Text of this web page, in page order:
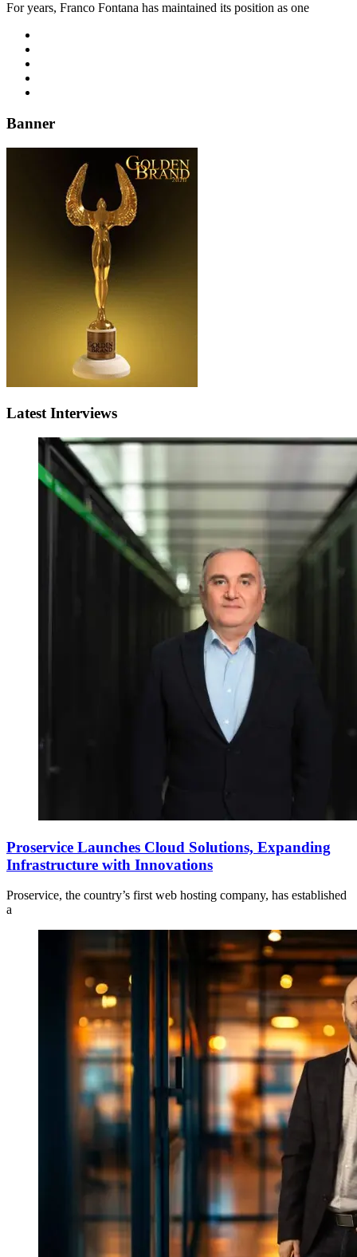
For years, Franco Fontana has maintained its position as one
Banner
Latest Interviews
Proservice Launches Cloud Solutions, Expanding
Infrastructure with Innovations
Proservice, the country’s first web hosting company, has established
a